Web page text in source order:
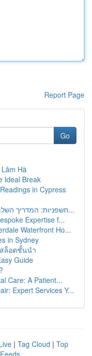
Report Page
Go
Hà
Ideal Break
in Cypress
חשפניות: המדריך השלם לחגיגת מסיבת רווקים בלתי נ...
Expertise f...
Waterfront Ho...
in Sydney
ล็อตชั้นนำ
Guide
Care: A Patient...
Expert Services Y...
| Tag Cloud | Top